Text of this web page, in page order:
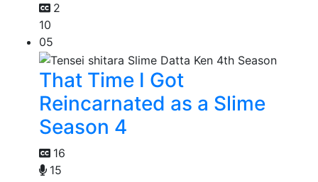
2
10
05
That Time I Got
Reincarnated as a Slime
Season 4
16
15